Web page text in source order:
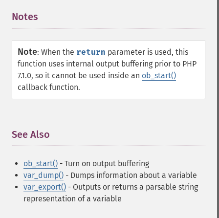
Notes
Note: When the return parameter is used, this
function uses internal output buffering prior to PHP
7.1.0, so it cannot be used inside an ob_start()
callback function.
See Also
ob_start() - Turn on output buffering
var_dump() - Dumps information about a variable
var_export() - Outputs or returns a parsable string
representation of a variable